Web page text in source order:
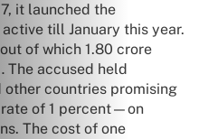
it launched the
till January this year.
of which 1.80 crore
The accused held
other countries promising
of 1 percent—on
The cost of one